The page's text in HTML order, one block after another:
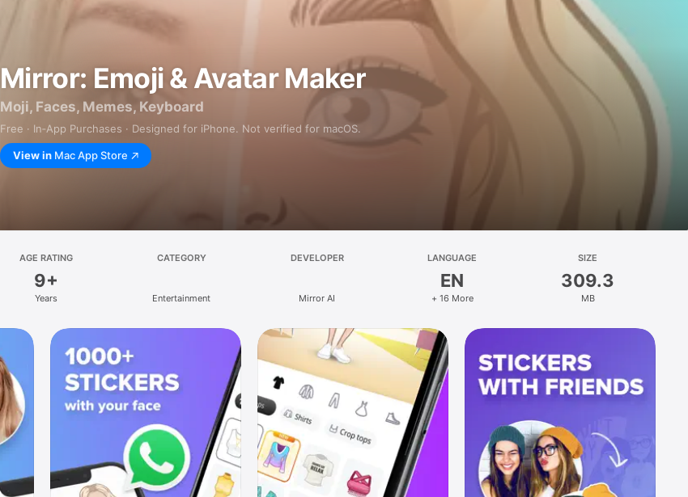
Mirror: Emoji & Avatar Maker
Moji, Faces, Memes, Keyboard
Free · In‑App Purchases · Designed for iPhone. Not verified for macOS.
View in Mac App Store
AGE RATING
9+
Years
CATEGORY
Entertainment
DEVELOPER
Mirror AI
LANGUAGE
EN
+ 16 More
SIZE
309.3
MB